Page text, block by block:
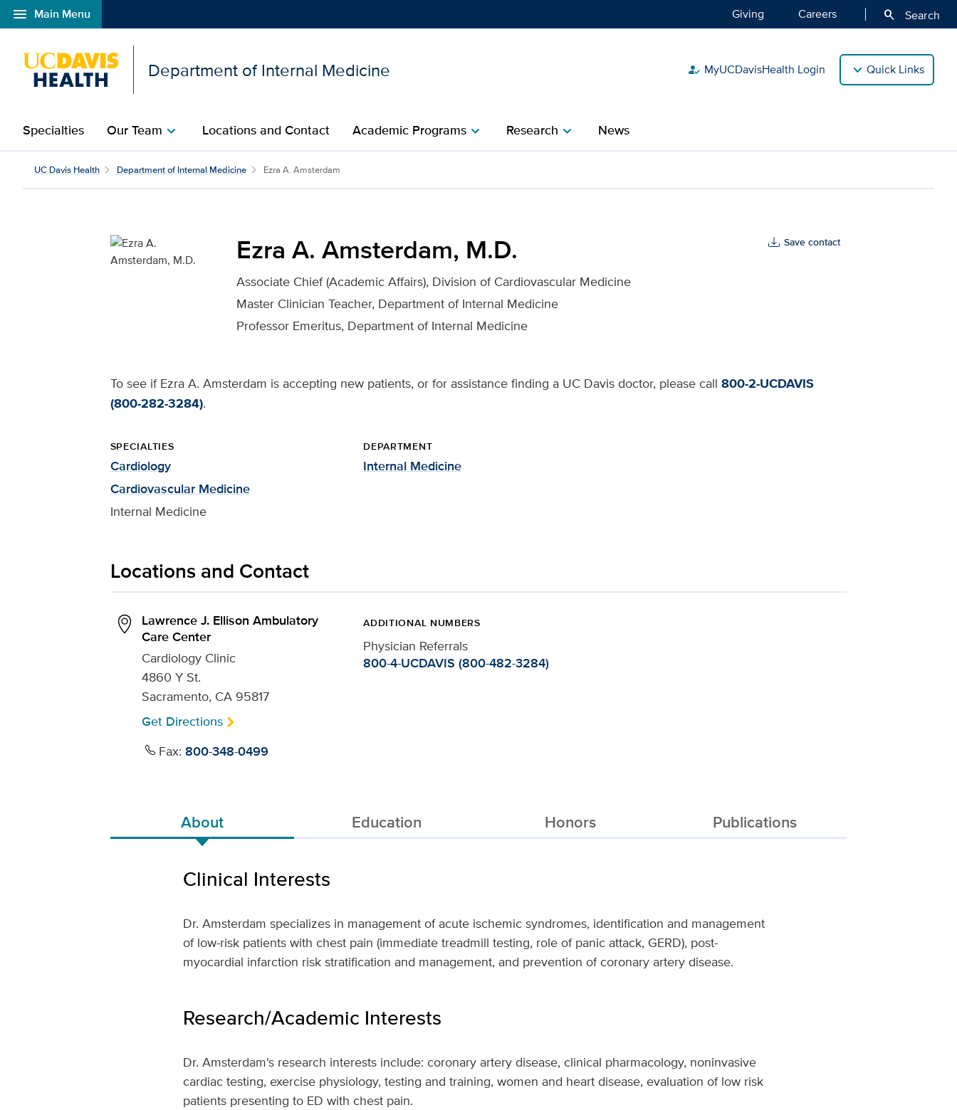
menu Main Menu
Open global navigation modal Giving Careers search Search
Department of Internal Medicine how_to_reg MyUCDavisHealth Login Quick Links
Specialties Our Teamchevron_right Locations and Contact Academic Programschevron_right Researchchevron_right News
Ezra A. Amsterdam, M.D. for UC Davis Health
UC Davis Health Department of Internal Medicine Ezra A. Amsterdam
Ezra A. Amsterdam, M.D.
Associate Chief (Academic Affairs), Division of Cardiovascular Medicine
Master Clinician Teacher, Department of Internal Medicine
Professor Emeritus, Department of Internal Medicine
Save contact
To see if Ezra A. Amsterdam is accepting new patients, or for assistance finding a UC Davis doctor, please call 800-2-UCDAVIS
(800-282-3284).
SPECIALTIES
Cardiology
Cardiovascular Medicine
Internal Medicine
DEPARTMENT
Internal Medicine
Locations and Contact
Lawrence J. Ellison Ambulatory
Care Center
Cardiology Clinic
4860 Y St.
Sacramento, CA 95817
Get Directions
Fax: 800-348-0499
ADDITIONAL NUMBERS
Physician Referrals
800-4-UCDAVIS (800-482-3284)
About Education Honors Publications
Clinical Interests
Dr. Amsterdam specializes in management of acute ischemic syndromes, identification and management
of low-risk patients with chest pain (immediate treadmill testing, role of panic attack, GERD), post-
myocardial infarction risk stratification and management, and prevention of coronary artery disease.
Research/Academic Interests
Dr. Amsterdam's research interests include: coronary artery disease, clinical pharmacology, noninvasive
cardiac testing, exercise physiology, testing and training, women and heart disease, evaluation of low risk
patients presenting to ED with chest pain.